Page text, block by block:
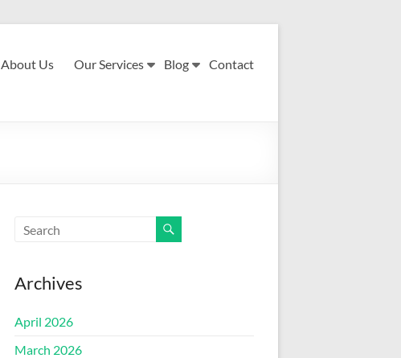
About Us Our Services Blog Contact
Archives
April 2026
March 2026